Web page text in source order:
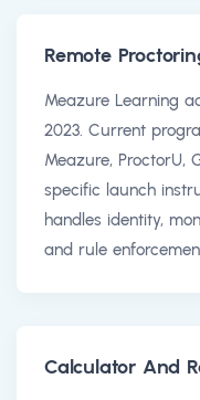
Remote
Meazure Learning
2023. Current
Meazure, ProctorU,
specific launch
handles identity,
and rule
Calculator And